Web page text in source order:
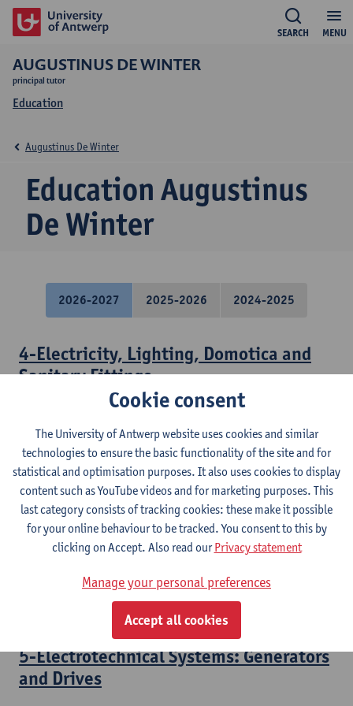
MENU
SEARCH
AUGUSTINUS DE WINTER
principal tutor
Education
Education Augustinus
De Winter
Augustinus De Winter
2026-2027 2025-2026 2024-2025
4-Electricity, Lighting, Domotica and
Sanitary Fittings
Bachelor of Civil Engineering Technology
3-Electrotechnical Systems:
Transformers
Bachelor of Electromechanical Engineering Technology
Bridging Programme Industrial Sciences: Electromechanics
4-Electrotechnical Systems: Electrical
Bachelor of Electromechanical Engineering Technology
5-Electrotechnical Systems: Generators
and Drives
Cookie consent
The University of Antwerp website uses cookies and similar
technologies to ensure the basic functionality of the site and for
statistical and optimisation purposes. It also uses cookies to display
content such as YouTube videos and for marketing purposes. This
last category consists of tracking cookies: these make it possible
for your online behaviour to be tracked. You consent to this by
clicking on Accept. Also read ourPrivacy statement
Manage your personal preferences
Accept all cookies